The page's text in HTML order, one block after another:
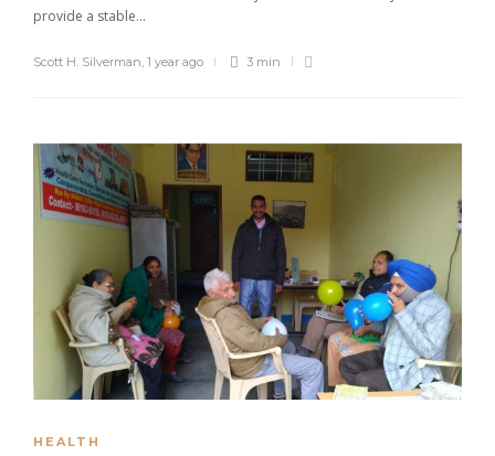
provide a stable...
Scott H. Silverman 1 year ago 3 min
HEALTH